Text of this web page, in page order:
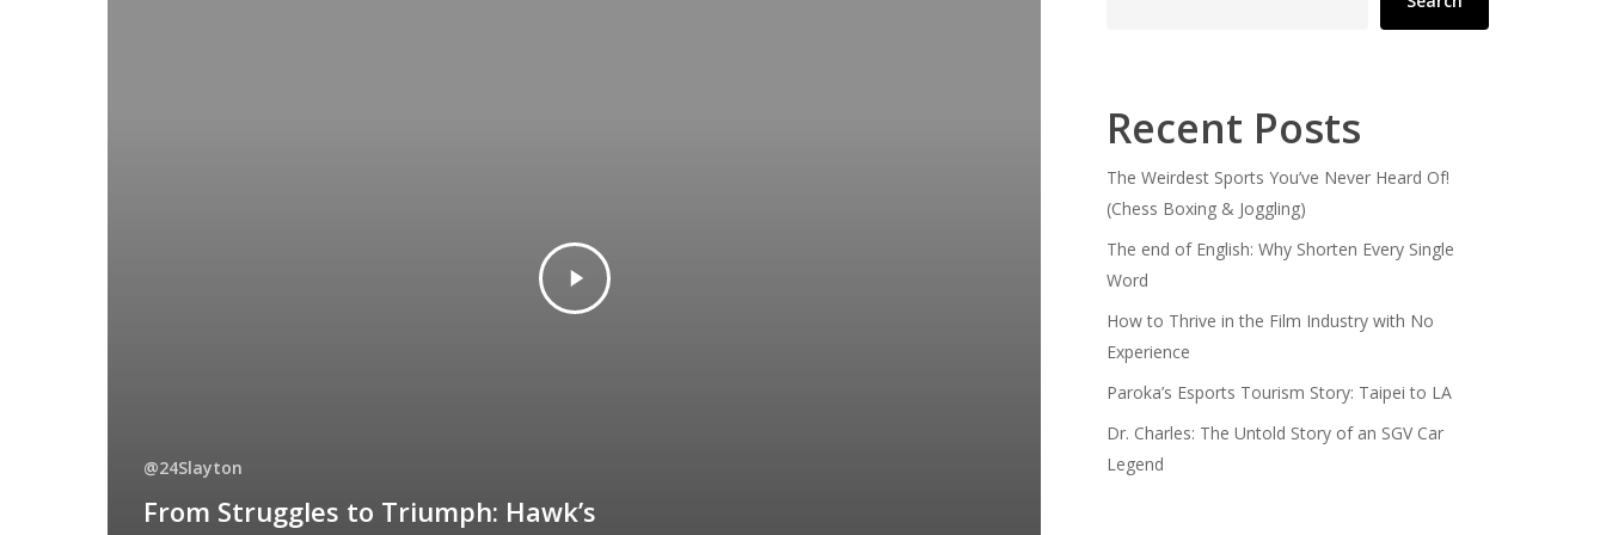
@24Slayton
From Struggles to Triumph: Hawk’s
Recent Posts
The Weirdest Sports You’ve Never Heard Of!
(Chess Boxing & Joggling)
The end of English: Why Shorten Every Single
Word
How to Thrive in the Film Industry with No
Experience
Paroka’s Esports Tourism Story: Taipei to LA
Dr. Charles: The Untold Story of an SGV Car
Legend